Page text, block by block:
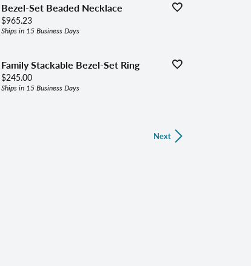
Bezel-Set Beaded Necklace
Price:
$965.23
Ships in 15 Business Days
Family Stackable Bezel-Set Ring
Price:
$245.00
Ships in 15 Business Days
Next